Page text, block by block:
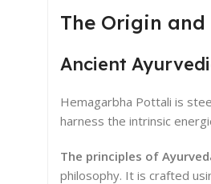
The Origin
Ancient
Hemagarbha Pottali is
harness the intrinsic
The principles of
philosophy. It is crafted